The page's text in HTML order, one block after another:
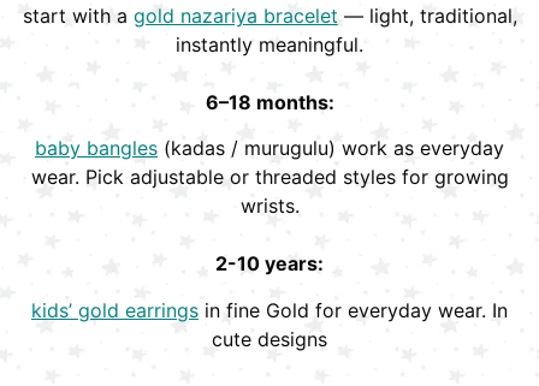
start with a gold nazariya bracelet — light, traditional,
instantly meaningful.
6–18 months:
baby bangles (kadas / murugulu) work as everyday
wear. Pick adjustable or threaded styles for growing
wrists.
2-10 years:
kids’ gold earrings in fine Gold for everyday wear. In
cute designs